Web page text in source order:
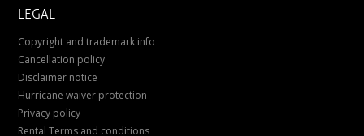
LEGAL
Copyright and trademark info
Cancellation policy
Disclaimer notice
Hurricane waiver protection
Privacy policy
Rental Terms and conditions